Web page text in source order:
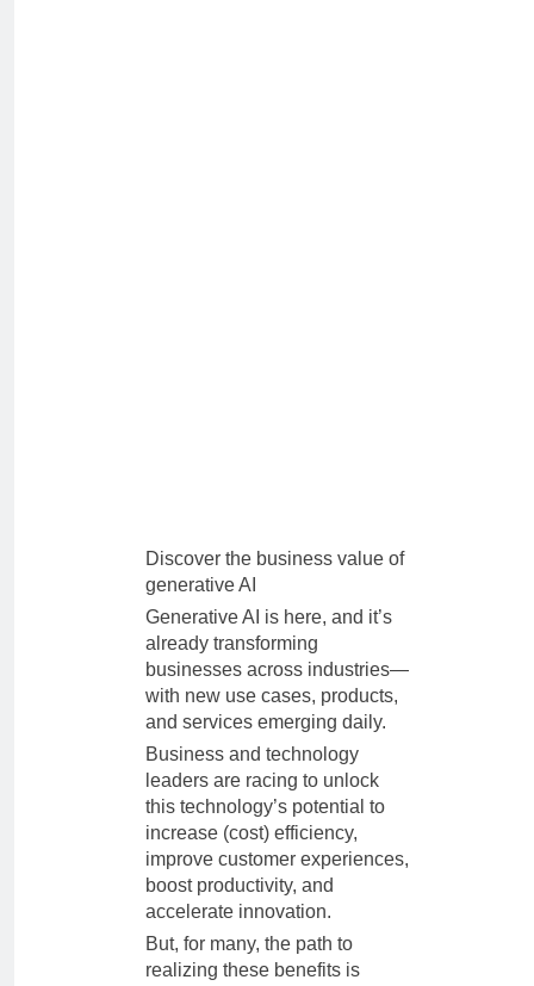
Discover the business value of
generative AI
Generative AI is here, and it’s
already transforming
businesses across industries—
with new use cases, products,
and services emerging daily.
Business and technology
leaders are racing to unlock
this technology’s potential to
increase (cost) efficiency,
improve customer experiences,
boost productivity, and
accelerate innovation.
But, for many, the path to
realizing these benefits is